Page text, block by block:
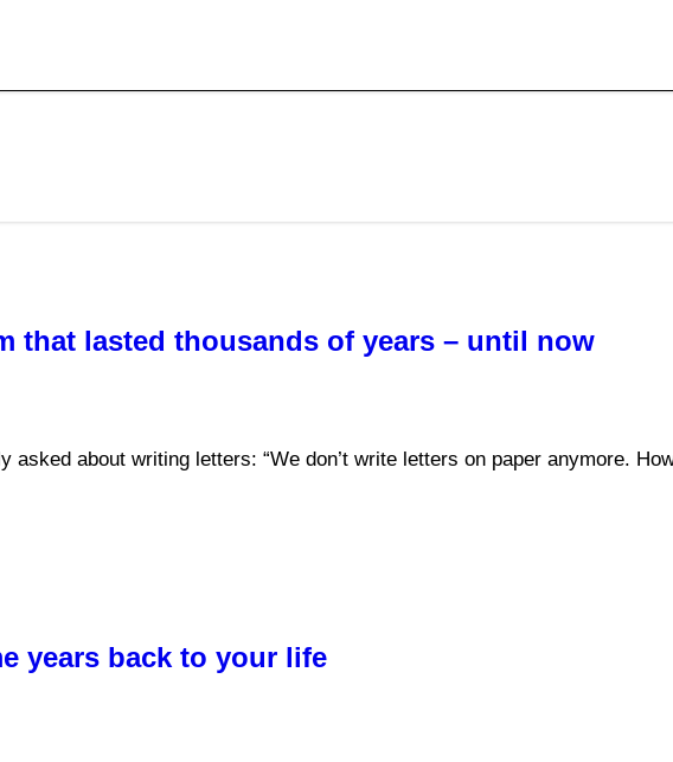
that lasted thousands of years – until now
asked about writing letters: “We don’t write letters on paper anymore.
years back to your life